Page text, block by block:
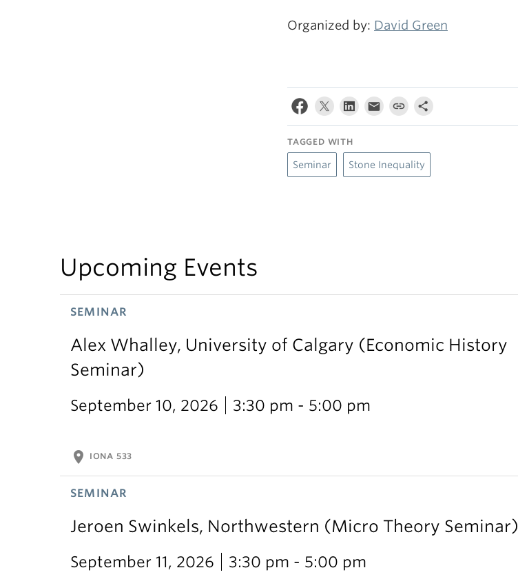
Organized by: David Green
TAGGED WITH
Seminar Stone Inequality
Upcoming Events
SEMINAR
Alex Whalley, University of Calgary (Economic History
Seminar)
September 10, 2026 3:30 pm - 5:00 pm
location_on IONA 533
SEMINAR
Jeroen Swinkels, Northwestern (Micro Theory Seminar)
September 11, 2026 3:30 pm - 5:00 pm